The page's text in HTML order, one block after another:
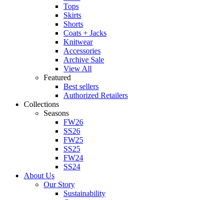
Tops
Skirts
Shorts
Coats + Jacks
Knitwear
Accessories
Archive Sale
View All
Featured
Best sellers
Authorized Retailers
Collections
Seasons
FW26
SS26
FW25
SS25
FW24
SS24
About Us
Our Story
Sustainability